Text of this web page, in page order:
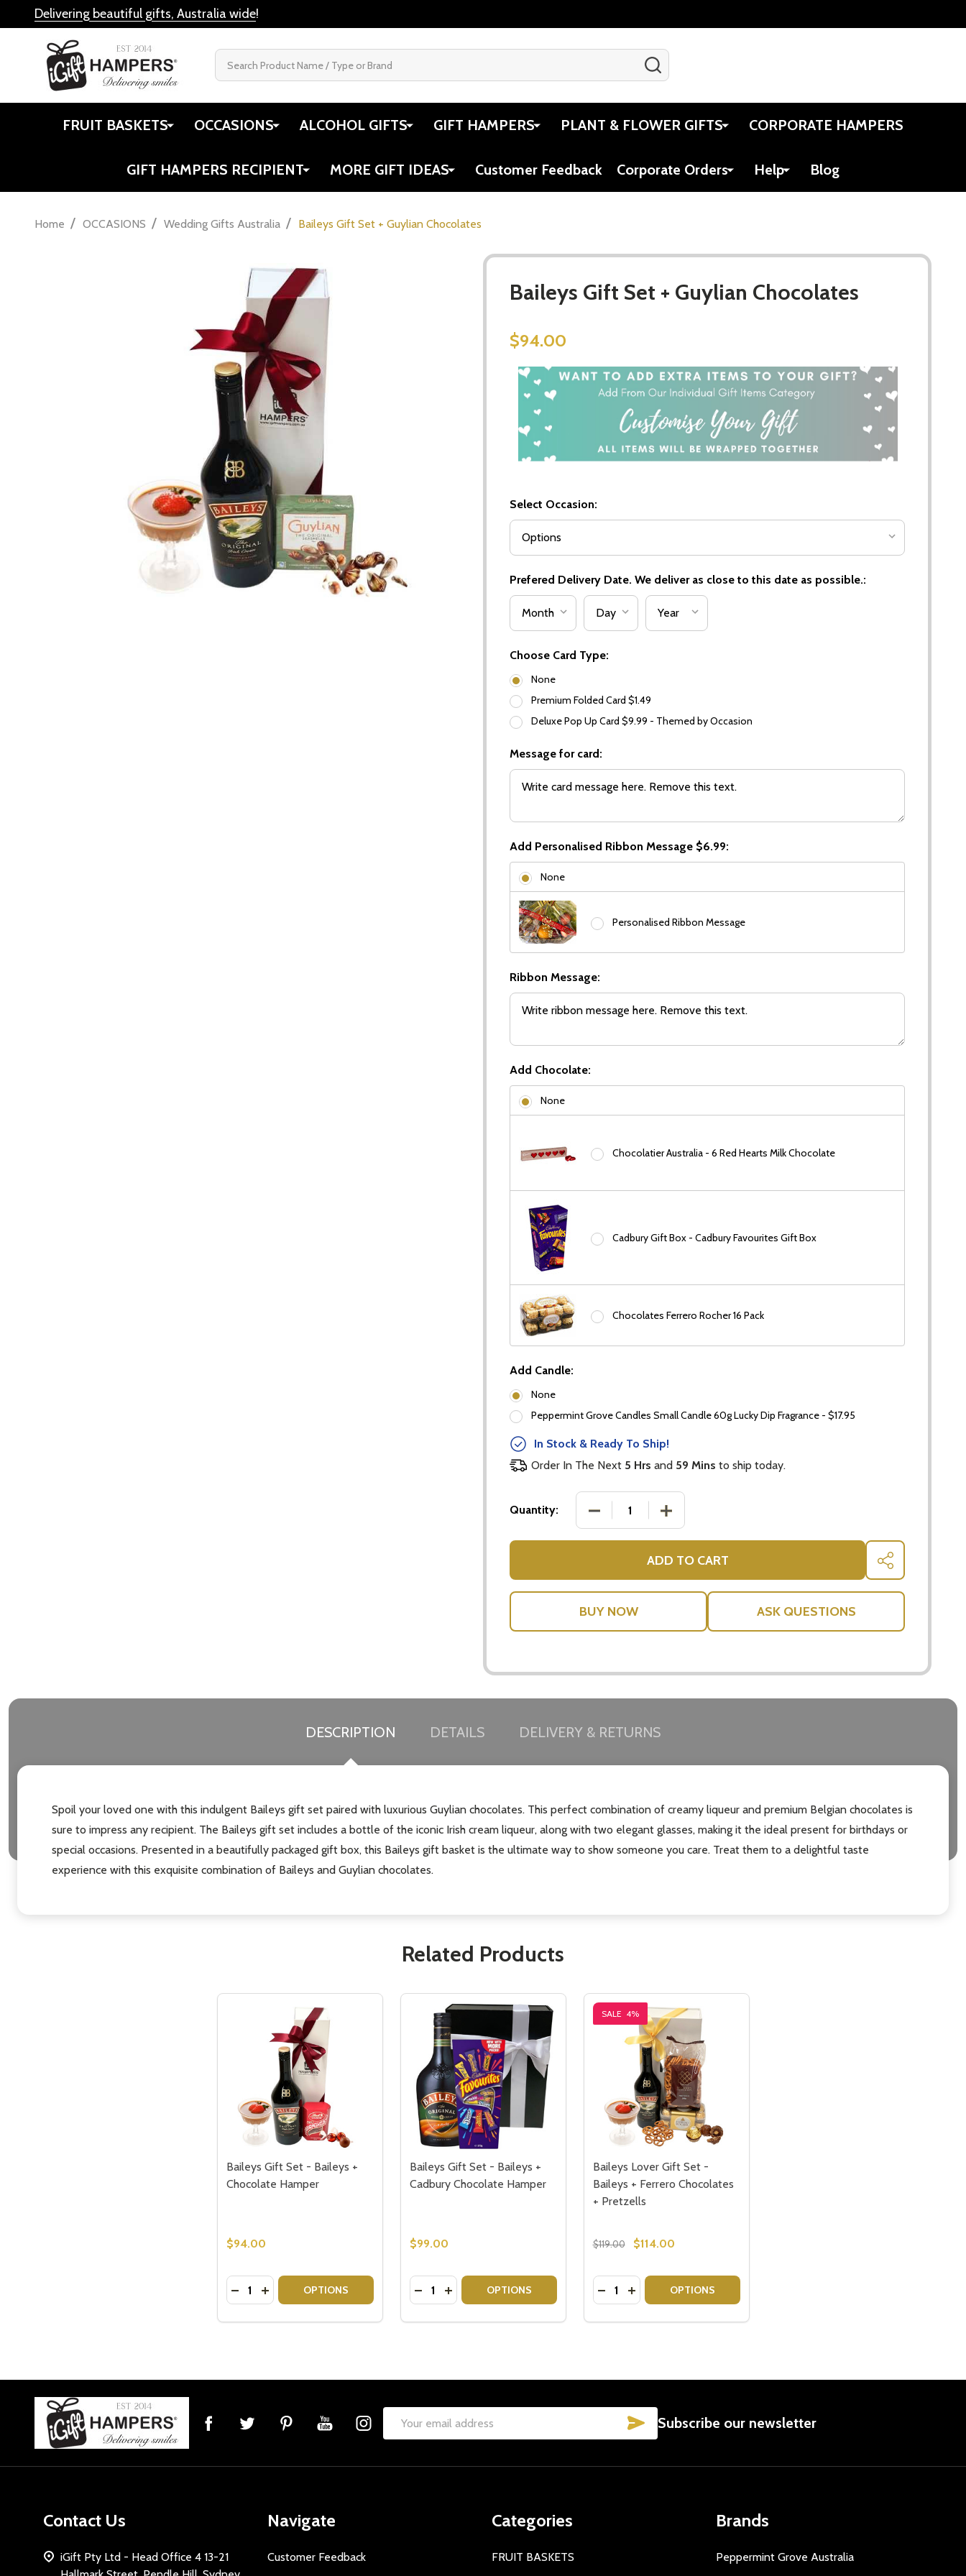
Delivering beautiful gifts, Australia wide!
FRUIT BASKETS OCCASIONS ALCOHOL GIFTS GIFT HAMPERS PLANT & FLOWER GIFTS CORPORATE HAMPERS
GIFT HAMPERS RECIPIENT MORE GIFT IDEAS Customer Feedback Corporate Orders Help Blog
Home / OCCASIONS / Wedding Gifts Australia / Baileys Gift Set + Guylian Chocolates
Baileys Gift Set + Guylian Chocolates
$94.00
Select Occasion:
Prefered Delivery Date. We deliver as close to this date as possible.:
Choose Card Type:
None
Premium Folded Card $1.49
Deluxe Pop Up Card $9.99 - Themed by Occasion
Message for card:
Add Personalised Ribbon Message $6.99:
None
Personalised Ribbon Message
Ribbon Message:
Add Chocolate:
None
Chocolatier Australia - 6 Red Hearts Milk Chocolate
Cadbury Gift Box - Cadbury Favourites Gift Box
Chocolates Ferrero Rocher 16 Pack
Add Candle:
None
Peppermint Grove Candles Small Candle 60g Lucky Dip Fragrance - $17.95
In Stock & Ready To Ship!
Order In The Next 5 Hrs and 59 Mins to ship today.
Quantity: DECREASE QUANTITY OF BAILEYS GIFT SET + GUYLIAN CHOCOLATES
INCREASE QUANTITY OF BAILEYS GIFT SET + GUYLIAN
ADD TO CART SHARE
ASK QUESTIONS
DESCRIPTION DETAILS DELIVERY & RETURNS
Spoil your loved one with this indulgent Baileys gift set paired with luxurious Guylian chocolates. This perfect combination of creamy liqueur and premium Belgian chocolates is
sure to impress any recipient. The Baileys gift set includes a bottle of the iconic Irish cream liqueur, along with two elegant glasses, making it the ideal present for birthdays or
special occasions. Presented in a beautifully packaged gift box, this Baileys gift basket is the ultimate way to show someone you care. Treat them to a delightful taste
experience with this exquisite combination of Baileys and Guylian chocolates.
Related Products
Baileys Gift Set - Baileys +
Chocolate Hamper
$94.00
Quantity:
DECREASE QUANTITY OF BAILEYS GIFT SET - BAILEYS + CHOCOLATE HAMPER
INCREASE QUANTITY OF BAILEYS GIFT SET - BAILEYS + CHOCOLATE HAMPER
OPTIONS
Baileys Gift Set - Baileys +
Cadbury Chocolate Hamper
$99.00
Quantity:
DECREASE QUANTITY OF BAILEYS GIFT SET - BAILEYS + CADBURY CHOCOLATE HAMPER
INCREASE QUANTITY OF BAILEYS GIFT SET - BAILEYS + CADBURY CHOCOLATE HAMPER
OPTIONS
SALE 4%
Baileys Lover Gift Set -
Baileys + Ferrero Chocolates
+ Pretzells
$119.00 $114.00
Quantity:
DECREASE QUANTITY OF BAILEYS LOVER GIFT SET - BAILEYS +
INCREASE QUANTITY OF BAILEYS LOVER GIFT SET - BAILEYS +
OPTIONS
Footer
Email
SUBSCRIBE
Subscribe our newsletter
Contact Us
iGift Pty Ltd - Head Office 4 13-21
Navigate
Customer Feedback
Categories
FRUIT BASKETS
Brands
Peppermint Grove Australia